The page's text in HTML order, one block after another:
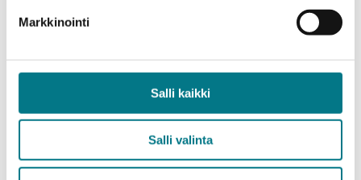
Markkinointi
Salli kaikki
Salli valinta
In 2023, Southeast Finland University of Applied
Sciences (XAMK) placed second based on the
performance indicators. Centria University of
Applied Sciences (Kokkola) was third, Lapland
University of Applied Sciences ninth, Oulu University